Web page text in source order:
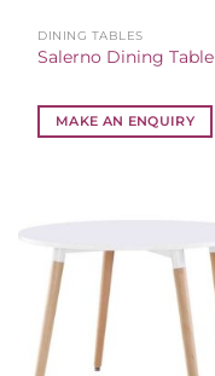
DINING TABLES
Salerno Dining Table
MAKE AN ENQUIRY